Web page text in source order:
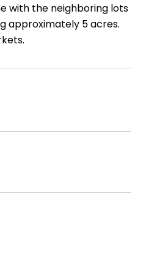
with the neighboring lots
approximately 5 acres.